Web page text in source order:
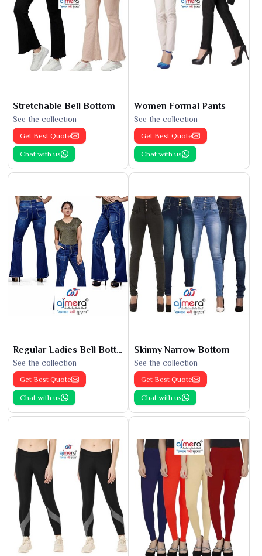
Stretchable Bell Bottom
See the collection
Get Best Quote
Chat with us
Women Formal Pants
See the collection
Get Best Quote
Chat with us
Regular Ladies Bell Bottoms
See the collection
Get Best Quote
Chat with us
Skinny Narrow Bottom
See the collection
Get Best Quote
Chat with us